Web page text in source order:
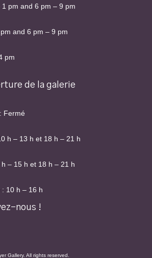
pm and 6 pm – 9 pm
and 6 pm – 9 pm
pm
de la galerie
Fermé
h – 13 h et 18 h – 21 h
– 15 h et 18 h – 21 h
: 10 h – 16 h
nous !
Gallery. All rights reserved.